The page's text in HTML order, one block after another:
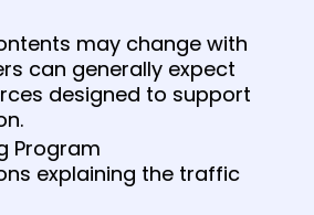
may change with
can generally expect
designed to support
Program
explaining the traffic